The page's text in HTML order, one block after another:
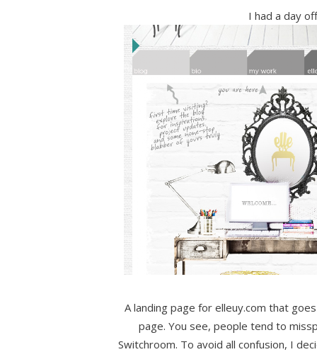
I had a day
A landing page for elleuy.com that
page. You see, people tend to
Switchroom. To avoid all confusion, I